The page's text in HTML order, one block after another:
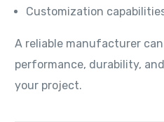
Customization
A reliable manufacturer
performance, durability,
your project.